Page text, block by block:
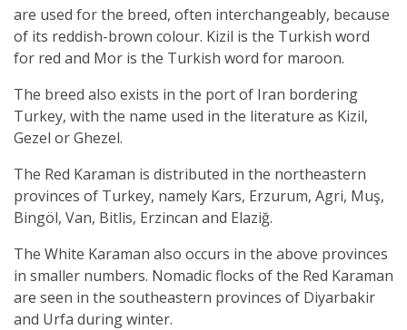
are used for the breed, often interchangeably, because
of its reddish-brown colour. Kizil is the Turkish word
for red and Mor is the Turkish word for maroon.
The breed also exists in the port of Iran bordering
Turkey, with the name used in the literature as Kizil,
Gezel or Ghezel.
The Red Karaman is distributed in the northeastern
provinces of Turkey, namely Kars, Erzurum, Agri, Muş,
Bingöl, Van, Bitlis, Erzincan and Elaziğ.
The White Karaman also occurs in the above provinces
in smaller numbers. Nomadic flocks of the Red Karaman
are seen in the southeastern provinces of Diyarbakir
and Urfa during winter.